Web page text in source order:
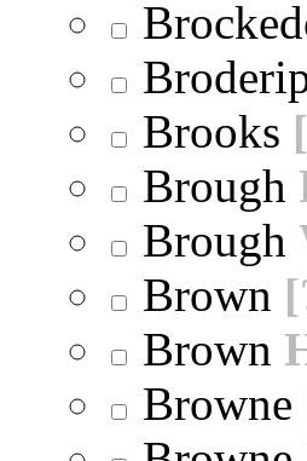
Brooks
Brough
Brough
Brown
Brown
Browne